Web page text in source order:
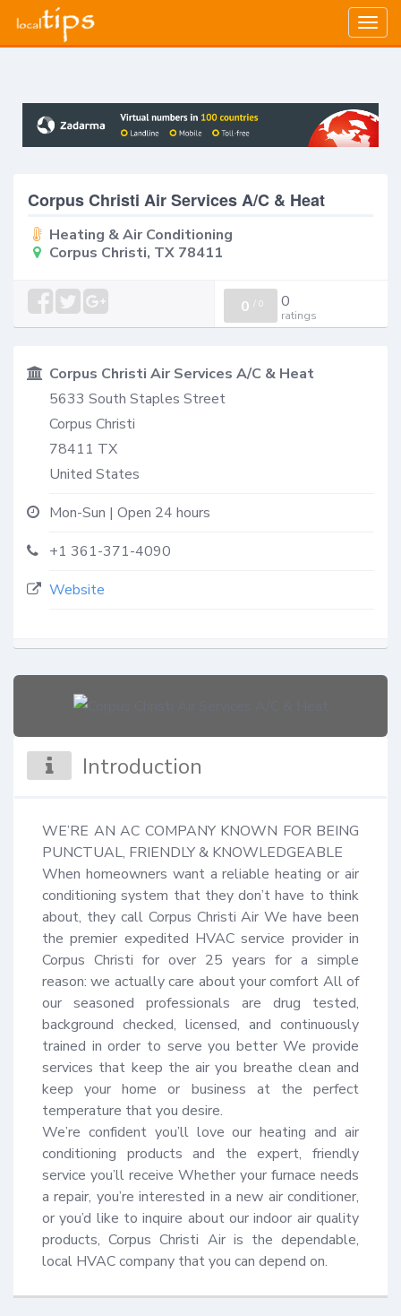
Corpus Christi Air Services A/C & Heat
Heating & Air Conditioning
Corpus Christi, TX 78411
0 / 0 0
ratings
Corpus Christi Air Services A/C & Heat
5633 South Staples Street
Corpus Christi
78411 TX
United States
Mon-Sun | Open 24 hours
+1 361-371-4090
Website
Introduction
WE’RE AN AC COMPANY KNOWN FOR BEING
PUNCTUAL, FRIENDLY & KNOWLEDGEABLE
When homeowners want a reliable heating or air
conditioning system that they don’t have to think
about, they call Corpus Christi Air We have been
the premier expedited HVAC service provider in
Corpus Christi for over 25 years for a simple
reason: we actually care about your comfort All of
our seasoned professionals are drug tested,
background checked, licensed, and continuously
trained in order to serve you better We provide
services that keep the air you breathe clean and
keep your home or business at the perfect
temperature that you desire.
We’re confident you’ll love our heating and air
conditioning products and the expert, friendly
service you’ll receive Whether your furnace needs
a repair, you’re interested in a new air conditioner,
or you’d like to inquire about our indoor air quality
products, Corpus Christi Air is the dependable,
local HVAC company that you can depend on.